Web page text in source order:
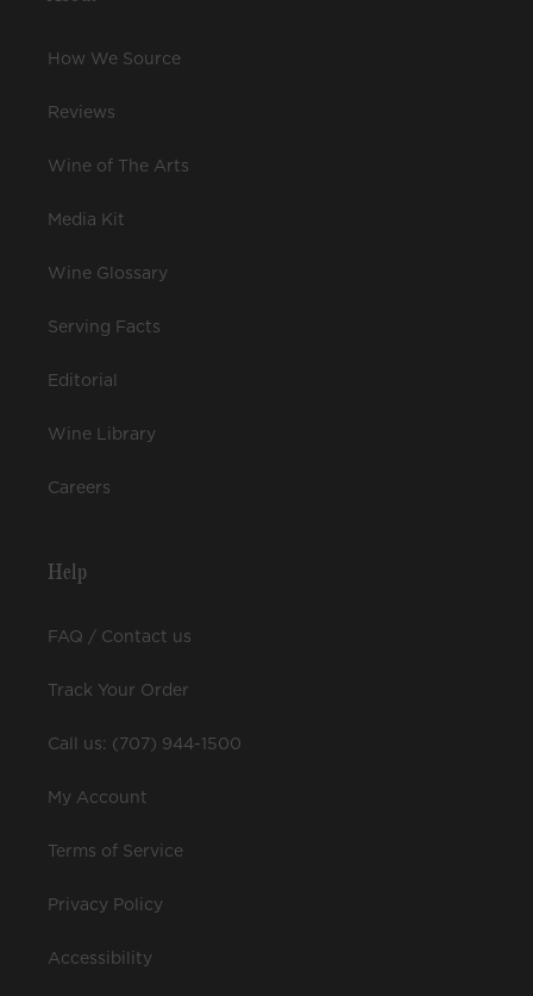
How We Source
Reviews
Wine of The Arts
Media Kit
Wine Glossary
Serving Facts
Editorial
Wine Library
Careers
Help
FAQ / Contact us
Track Your Order
Call us: (707) 944-1500
My Account
Terms of Service
Privacy Policy
Accessibility